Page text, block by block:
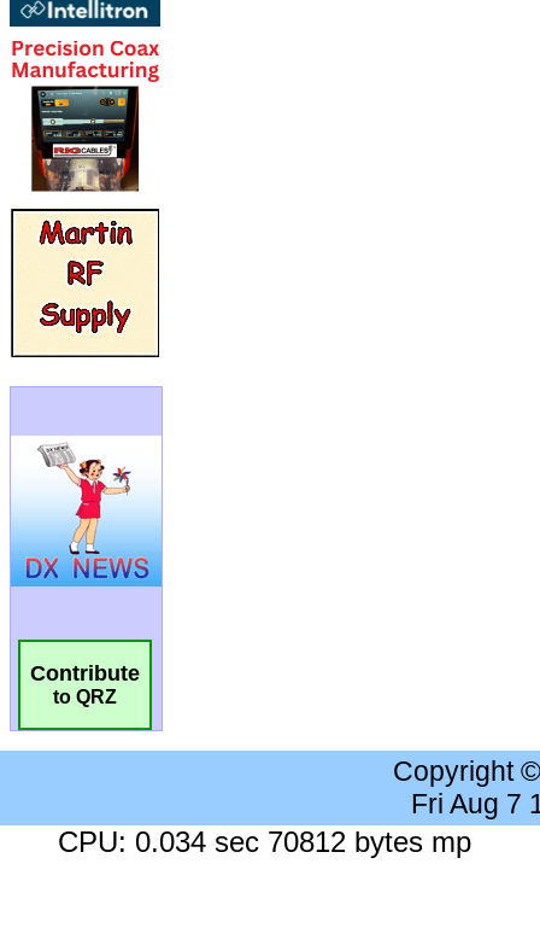
Contribute
to QRZ
Copyright
Fri Aug 7
CPU: 0.034 sec 70812 bytes mp